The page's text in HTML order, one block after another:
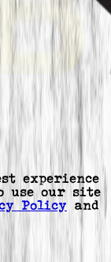
experience
use our site
Policy
and